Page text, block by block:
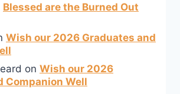
Blessed are the Burned Out
Wish our 2026 Graduates and
on Wish our 2026
Companion Well